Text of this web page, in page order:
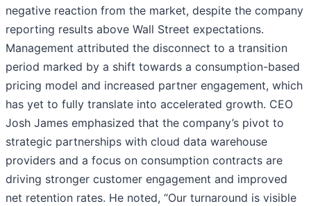
negative reaction from the market, despite the company
reporting results above Wall Street expectations.
Management attributed the disconnect to a transition
period marked by a shift towards a consumption-based
pricing model and increased partner engagement, which
has yet to fully translate into accelerated growth. CEO
Josh James emphasized that the company’s pivot to
strategic partnerships with cloud data warehouse
providers and a focus on consumption contracts are
driving stronger customer engagement and improved
net retention rates. He noted, “Our turnaround is visible